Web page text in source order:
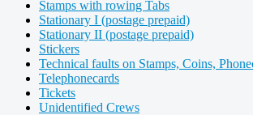
Stamps with rowing Tabs
Stationary I (postage prepaid)
Stationary II (postage prepaid)
Stickers
Technical faults on Stamps, Coins,
Telephonecards
Tickets
Unidentified Crews